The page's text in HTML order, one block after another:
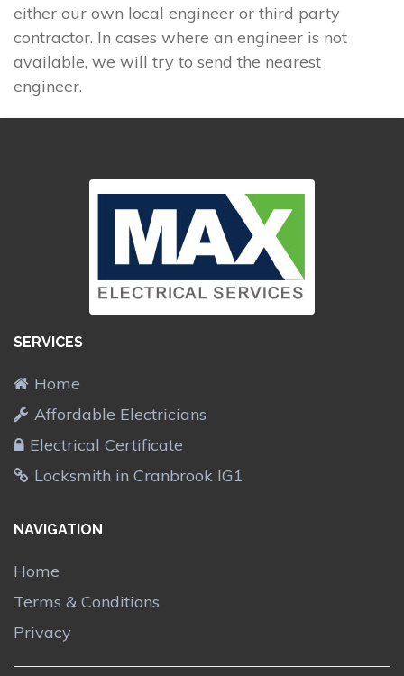
either our own local engineer or third party
contractor. In cases where an engineer is not
available, we will try to send the nearest
engineer.
SERVICES
Home
Affordable Electricians
Electrical Certificate
Locksmith in Cranbrook IG1
NAVIGATION
Home
Terms & Conditions
Privacy